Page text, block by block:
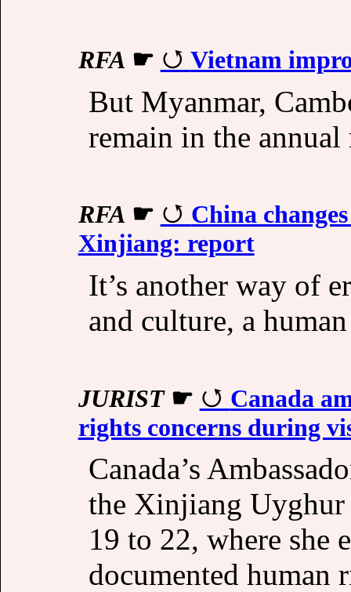
RFA ☛ Vietnam
But Myanmar,
remain in the annual
RFA ☛
China
Xinjiang: report
It’s another way of
and culture, a
JURIST☛
Canada
rights concerns during
Canada’s
the Xinjiang Uyghur
19 to 22, where she
documented human